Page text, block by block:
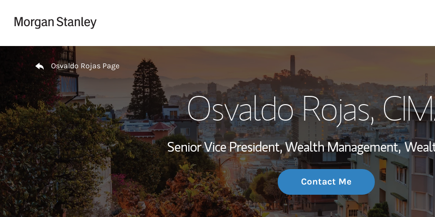
Wealth
Investment
Thought
Return to Nav
Osvaldo Rojas Page
Osvaldo Rojas,
Senior Vice President, Wealth Management,
Contact Me